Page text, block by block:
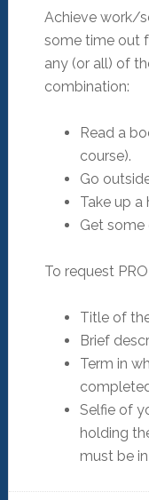
Achieve work/
some time out
any (or all) of
combination:
Read a
course).
Go
Take up a
Get some
To request
Title of
Brief
Term in
Selfie of
holding
must be